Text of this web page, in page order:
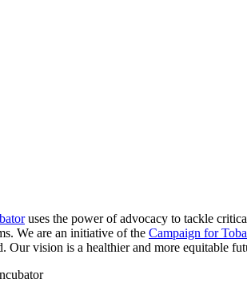
uses the power of advocacy to tackle
We are an initiative of the Campaign for
Our vision is a healthier and more equitable